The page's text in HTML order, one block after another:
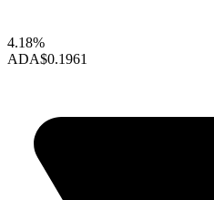
4.18%
ADA$0.1961